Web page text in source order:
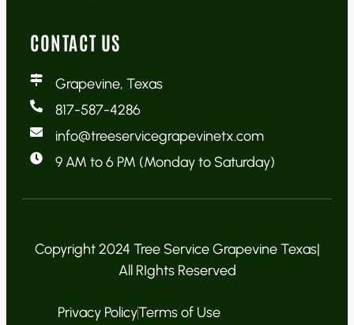
CONTACT US
Grapevine, Texas
817-587-4286
info@treeservicegrapevinetx.com
9 AM to 6 PM (Monday to Saturday)
Copyright 2024 Tree Service Grapevine Texas|
All RIghts Reserved
Privacy PolicyTerms of Use